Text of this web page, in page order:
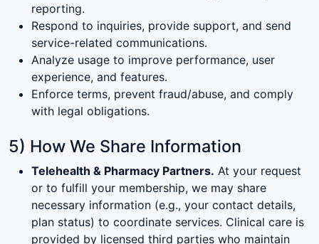
reporting.
Respond to inquiries, provide support, and send
service-related communications.
Analyze usage to improve performance, user
experience, and features.
Enforce terms, prevent fraud/abuse, and comply
with legal obligations.
5) How We Share Information
Telehealth & Pharmacy Partners. At your request
or to fulfill your membership, we may share
necessary information (e.g., your contact details,
plan status) to coordinate services. Clinical care is
provided by licensed third parties who maintain